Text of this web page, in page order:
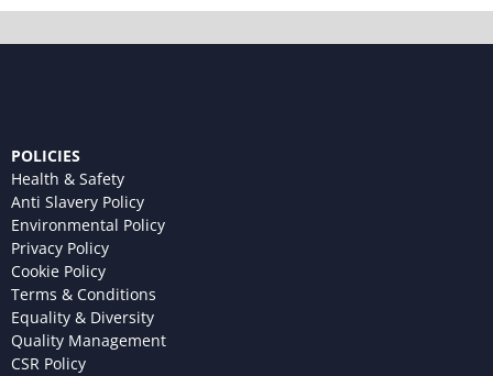
POLICIES
Health & Safety
Anti Slavery Policy
Environmental Policy
Privacy Policy
Cookie Policy
Terms & Conditions
Equality & Diversity
Quality Management
CSR Policy